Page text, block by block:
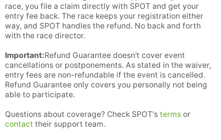
race, you file a claim directly with SPOT and get your
entry fee back. The race keeps your registration either
way, and SPOT handles the refund. No back and forth
with the race director.
Important:Refund Guarantee doesn't cover event
cancellations or postponements. As stated in the waiver,
entry fees are non-refundable if the event is cancelled.
Refund Guarantee only covers you personally not being
able to participate.
Questions about coverage? Check SPOT's terms or
contact their support team.